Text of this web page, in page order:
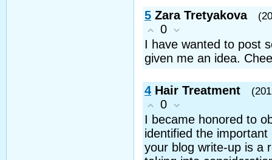
5 Zara Tretyakova
0
I have wanted to post
given me an idea.
4 Hair Treatment
0
I became honored to
identified the
your blog write-up is a